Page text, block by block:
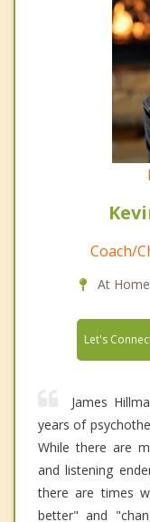
Coach/
At
Let's
James
years of
While there are
and listening
there are times
better" and